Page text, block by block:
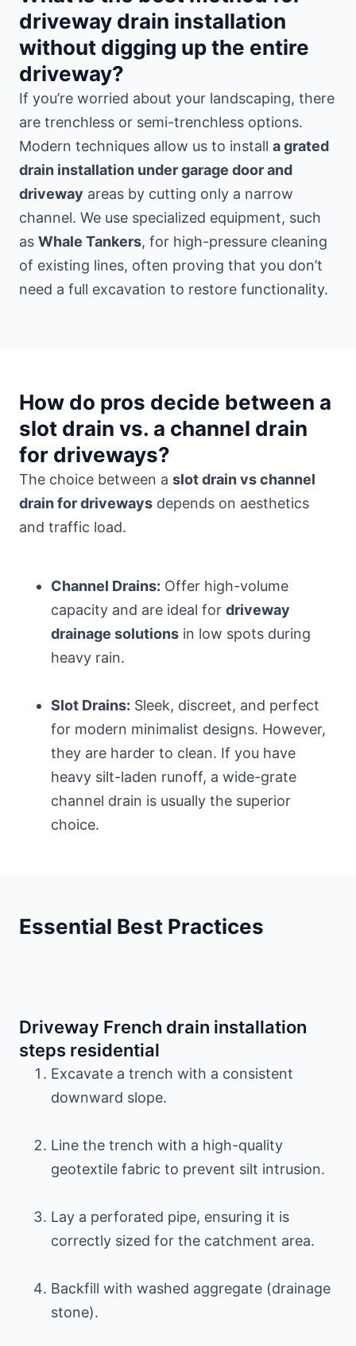
driveway drain installation
without digging up the entire
driveway?
If you’re worried about your landscaping, there
are trenchless or semi-trenchless options.
Modern techniques allow us to install a grated
drain installation under garage door and
driveway areas by cutting only a narrow
channel. We use specialized equipment, such
as Whale Tankers, for high-pressure cleaning
of existing lines, often proving that you don’t
need a full excavation to restore functionality.
How do pros decide between a
slot drain vs. a channel drain
for driveways?
The choice between a slot drain vs channel
drain for driveways depends on aesthetics
and traffic load.
Channel Drains: Offer high-volume
capacity and are ideal for driveway
drainage solutions in low spots during
heavy rain.
Slot Drains: Sleek, discreet, and perfect
for modern minimalist designs. However,
they are harder to clean. If you have
heavy silt-laden runoff, a wide-grate
channel drain is usually the superior
choice.
Essential Best Practices
Driveway French drain installation
steps residential
Excavate a trench with a consistent
downward slope.
Line the trench with a high-quality
geotextile fabric to prevent silt intrusion.
Lay a perforated pipe, ensuring it is
correctly sized for the catchment area.
Backfill with washed aggregate (drainage
stone).